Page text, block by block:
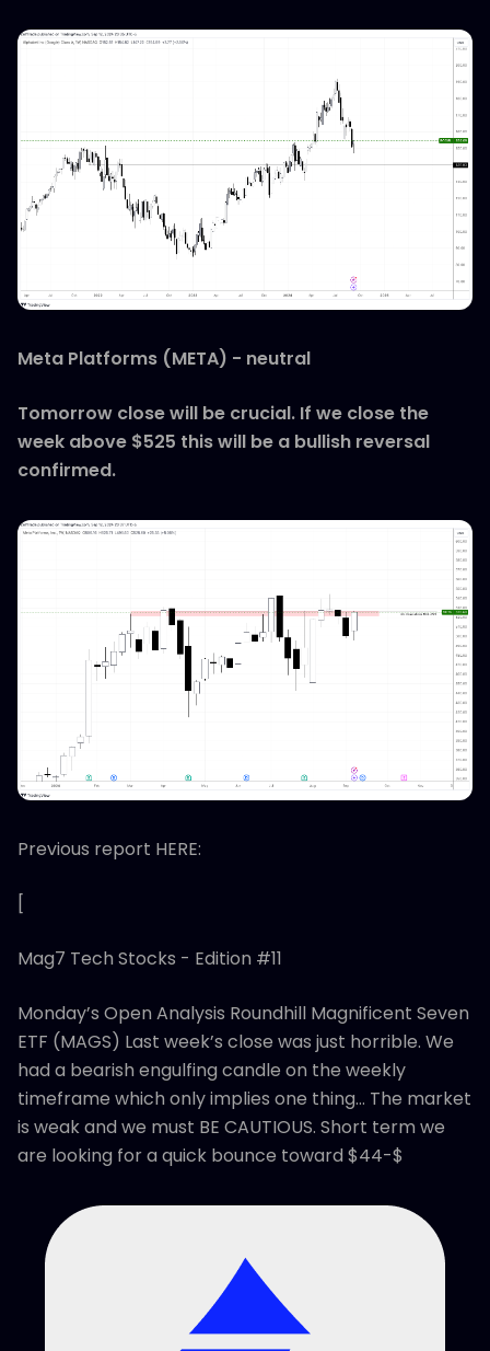
Meta Platforms (META) - neutral
Tomorrow close will be crucial. If we close the
week above $525 this will be a bullish reversal
confirmed.
Previous report HERE:
[
Mag7 Tech Stocks - Edition #11
Monday’s Open Analysis Roundhill Magnificent Seven
ETF (MAGS) Last week’s close was just horrible. We
had a bearish engulfing candle on the weekly
timeframe which only implies one thing… The market
is weak and we must BE CAUTIOUS. Short term we
are looking for a quick bounce toward $44-$